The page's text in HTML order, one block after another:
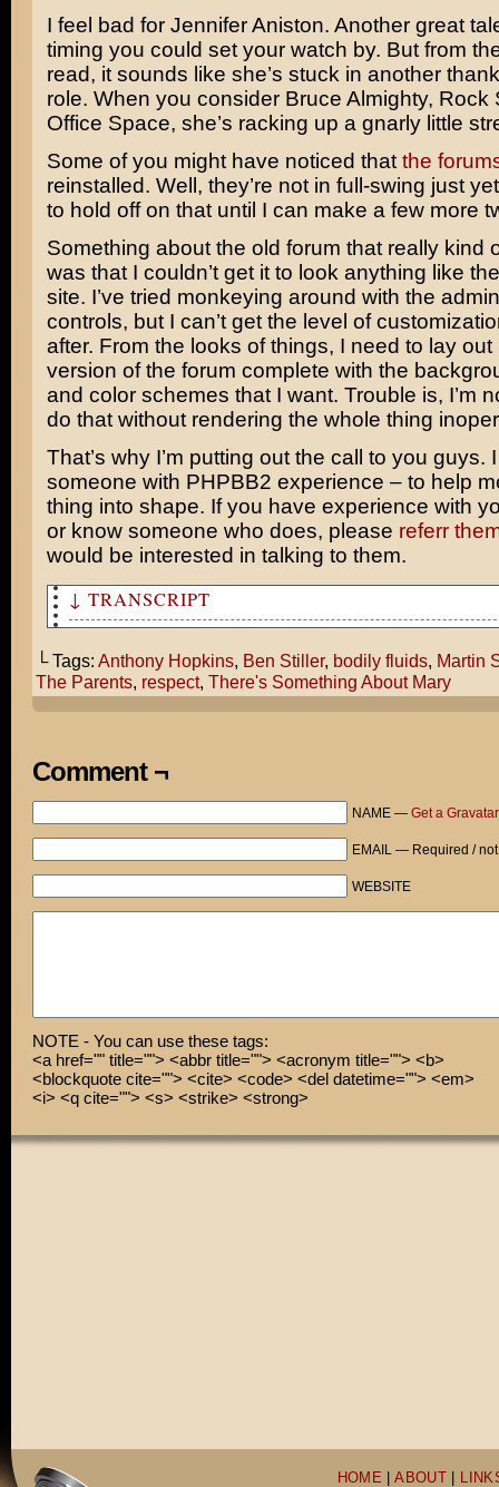
I feel bad for Jennifer Aniston. Another great
timing you could set your watch by. But from
read, it sounds like she’s stuck in another
role. When you consider Bruce Almighty, Rock
Office Space, she’s racking up a gnarly little
Some of you might have noticed that the
reinstalled. Well, they’re not in full-swing just
to hold off on that until I can make a few more
Something about the old forum that really kind
was that I couldn’t get it to look anything like
site. I’ve tried monkeying around with the
controls, but I can’t get the level of
after. From the looks of things, I need to lay out
version of the forum complete with the
and color schemes that I want. Trouble is, I’m
do that without rendering the whole thing
That’s why I’m putting out the call to you guys.
someone with PHPBB2 experience – to help
thing into shape. If you have experience with
or know someone who does, please referr
would be interested in talking to them.
↓ TRANSCRIPT
Martin Scorsese is looking at you for his next picture.
Hopkins has already signed to co-star.
Now why don’t you do your job and find me another
where I get drenched in bodily fluids!
Warner Bros. Studio, Lot 7. Four months later.
Heh, heh. Who needs industry respect now, Scorsese?
└ Tags: Anthony Hopkins, Ben Stiller, bodily fluids, Martin
The Parents, respect, There's Something About Mary
Comment ¬
NAME — Get a Gravatar
EMAIL — Required /
WEBSITE
NOTE - You can use these tags:
<a href="" title=""> <abbr title=""> <acronym title=""> <b>
<blockquote cite=""> <cite> <code> <del datetime=""> <em>
<i> <q cite=""> <s> <strike> <strong>
HOME |ABOUT